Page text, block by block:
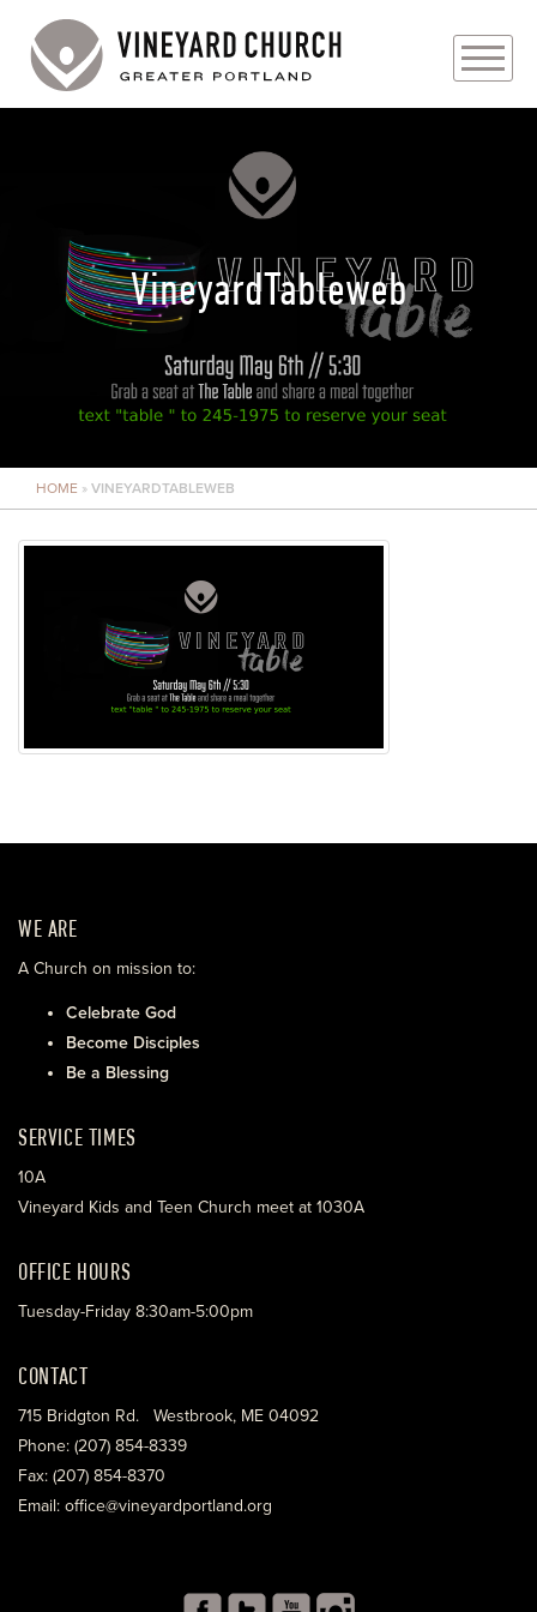
PRAYER REQUESTS
EVENTS
LIVE GENEROUSLY
VineyardTableweb
HOME » VINEYARDTABLEWEB
WE ARE
A Church on mission to:
Celebrate God
Become Disciples
Be a Blessing
SERVICE TIMES
10A
Vineyard Kids and Teen Church meet at 1030A
OFFICE HOURS
Tuesday-Friday 8:30am-5:00pm
CONTACT
715 Bridgton Rd. Westbrook, ME 04092
Phone: (207) 854-8339
Fax: (207) 854-8370
Email: office@vineyardportland.org